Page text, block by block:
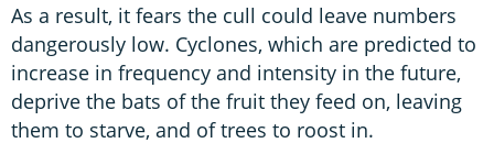
As a result, it fears the cull could leave numbers
dangerously low. Cyclones, which are predicted to
increase in frequency and intensity in the future,
deprive the bats of the fruit they feed on, leaving
them to starve, and of trees to roost in.